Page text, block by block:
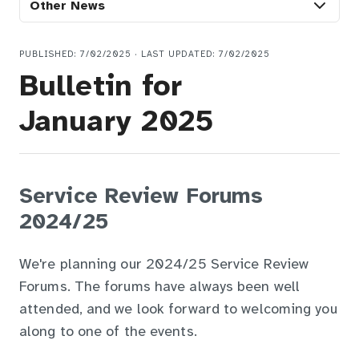
Other News
PUBLISHED: 7/02/2025 · LAST UPDATED: 7/02/2025
Bulletin for
January 2025
Service Review Forums
2024/25
We're planning our 2024/25 Service Review
Forums. The forums have always been well
attended, and we look forward to welcoming you
along to one of the events.